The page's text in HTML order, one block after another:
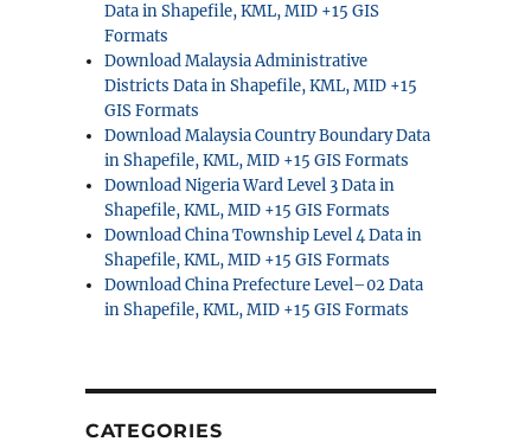
Data in Shapefile, KML, MID +15 GIS
Formats
Download Malaysia Administrative
Districts Data in Shapefile, KML, MID +15
GIS Formats
Download Malaysia Country Boundary Data
in Shapefile, KML, MID +15 GIS Formats
Download Nigeria Ward Level 3 Data in
Shapefile, KML, MID +15 GIS Formats
Download China Township Level 4 Data in
Shapefile, KML, MID +15 GIS Formats
Download China Prefecture Level–02 Data
in Shapefile, KML, MID +15 GIS Formats
CATEGORIES